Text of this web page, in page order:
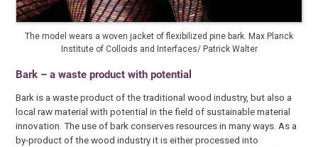
The model wears a woven jacket of flexibilized pine bark. Max Planck
Institute of Colloids and Interfaces/ Patrick Walter
Bark – a waste product with potential
Bark is a waste product of the traditional wood industry, but also a
local raw material with potential in the field of sustainable material
innovation. The use of bark conserves resources in many ways. As a
by-product of the wood industry it is either processed into